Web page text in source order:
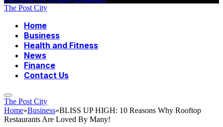
The Post City
Home
Business
Health and Fitness
News
Finance
Contact Us
The Post City
Home»Business»BLISS UP HIGH: 10 Reasons Why Rooftop
Restaurants Are Loved By Many!